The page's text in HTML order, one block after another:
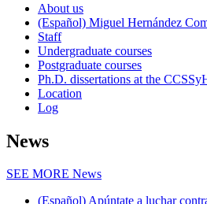
About us
(Español) Miguel Hernández
Staff
Undergraduate courses
Postgraduate courses
Ph.D. dissertations at the
Location
Log
News
SEE MORE News
(Español) Apúntate a luchar